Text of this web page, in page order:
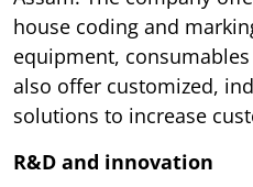
house coding and
equipment,
also offer customized,
solutions to increase
R&D and innovation